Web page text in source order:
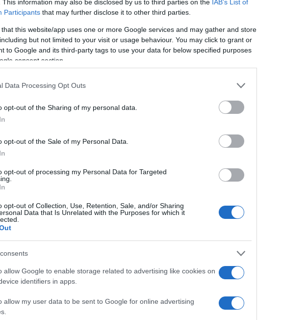
This information may also be disclosed by us to third parties on the IAB’s List of
Participants that may further disclose it to other third parties.
that this website/app uses one or more Google services and may gather and store
but not limited to your visit or usage behaviour. You may click to grant or
to Google and its third-party tags to use your data for below specified purposes
consent section.
Data Processing Opt Outs
opt-out of the Sharing of my personal data.
opt-out of the Sale of my Personal Data.
opt-out of processing my Personal Data for Targeted
opt-out of Collection, Use, Retention, Sale, and/or Sharing
Data that Is Unrelated with the Purposes for which it
allow Google to enable storage related to advertising like cookies on
identifiers in apps.
allow my user data to be sent to Google for online advertising
tonal balancing act — at once subversive,
blend is increasingly common: writers and
power dynamics and intimacy to get
debate about consent, mentorship and
the show’s collision of sexual andartistic
named lesbian character — how the